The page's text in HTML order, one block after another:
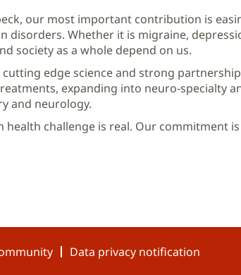
our most important contribution is
disorders. Whether it is migraine,
society as a whole depend on us.
edge science and strong
expanding into neuro-specialty
and neurology.
health challenge is real. Our commitment
Data privacy notification